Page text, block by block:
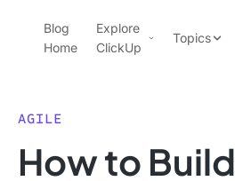
ClickUp Blog
Blog
Home
Explore
ClickUp
Pricing
Features
Topics
Data Insights
AGILE
How to Build